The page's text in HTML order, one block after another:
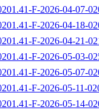
F-2026-04-07-
F-2026-04-18-
F-2026-04-21-
F-2026-05-03-
F-2026-05-07-
F-2026-05-11-
F-2026-05-14-